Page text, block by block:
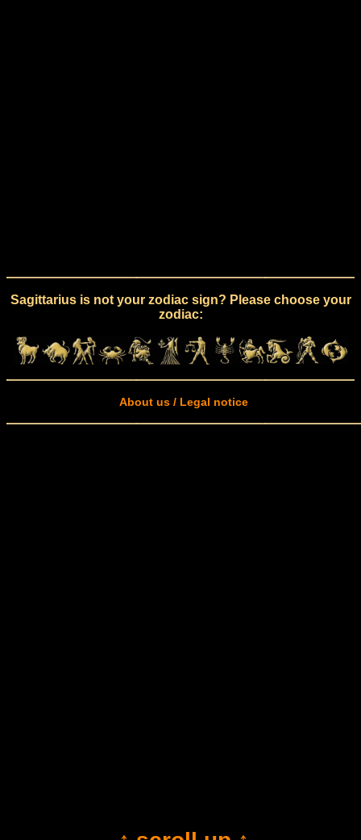
Sagittarius is not your zodiac sign? Please choose your
zodiac:
About us / Legal notice